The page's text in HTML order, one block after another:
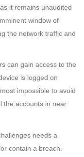
it remains unaudited
window of
the network traffic and
can gain access to the
is logged on
impossible to avoid
the accounts in near
needs a
contain a breach.